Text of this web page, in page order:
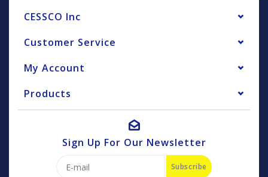
CESSCO Inc
Customer Service
My Account
Products
Sign Up For Our Newsletter
Subscribe